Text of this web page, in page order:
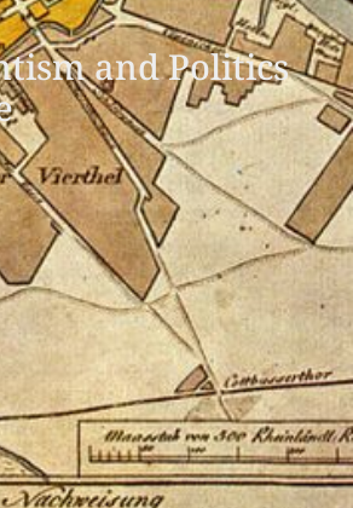
and Politics